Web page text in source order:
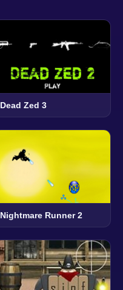
Dead Zed 3
Nightmare Runner 2